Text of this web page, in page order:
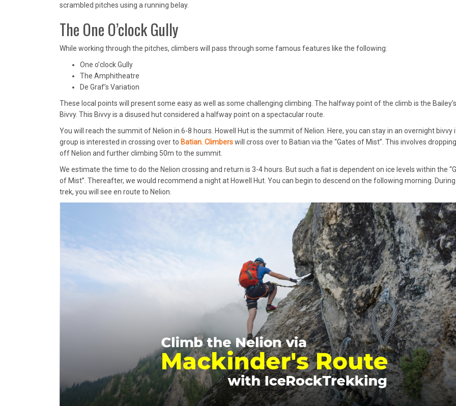
scrambled pitches using a running belay.
The One O’clock Gully
While working through the pitches, climbers will pass through some famous features like the following:
One o’clock Gully
The Amphitheatre
De Graf’s Variation
These local points will present some easy as well as some challenging climbing. The halfway point of the climb is the Bailey’s
Bivvy. This Bivvy is a disused hut considered a halfway point on a spectacular route.
You will reach the summit of Nelion in 6-8 hours. Howell Hut is the summit of Nelion. Here, you can stay in an overnight bivvy
group is interested in crossing over to Batian. Climberswill cross over to Batian via the “Gates of Mist”. This involves
off Nelion and further climbing 50m to the summit.
We estimate the time to do the Nelion crossing and return is 3-4 hours. But such a fiat is dependent on ice levels within the
of Mist”. Thereafter, we would recommend a night at Howell Hut. You can begin to descend on the following morning.
trek, you will see en route to Nelion.